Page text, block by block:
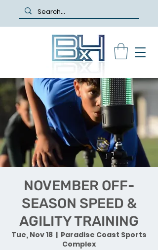
NOVEMBER OFF-
SEASON SPEED &
AGILITY TRAINING
Tue, Nov 18
  |
Paradise Coast Sports
Complex